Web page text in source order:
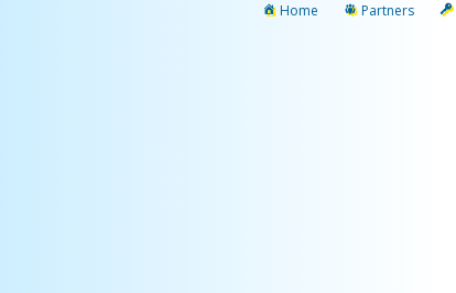
Home Partners